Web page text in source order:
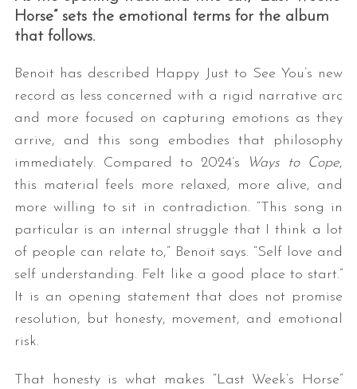
Horse” sets the emotional terms for the album
that follows.
Benoit has described Happy Just to See You’s new
record as less concerned with a rigid narrative arc
and more focused on capturing emotions as they
arrive, and this song embodies that philosophy
immediately. Compared to 2024’s
Ways to Cope,
this material feels more relaxed, more alive, and
more willing to sit in contradiction. “This song in
particular is an internal struggle that I think a lot
of people can relate to,” Benoit says. “Self love and
self understanding. Felt like a good place to start.”
It is an opening statement that does not promise
resolution, but honesty, movement, and emotional
risk.
That honesty is what makes “Last Week’s Horse”